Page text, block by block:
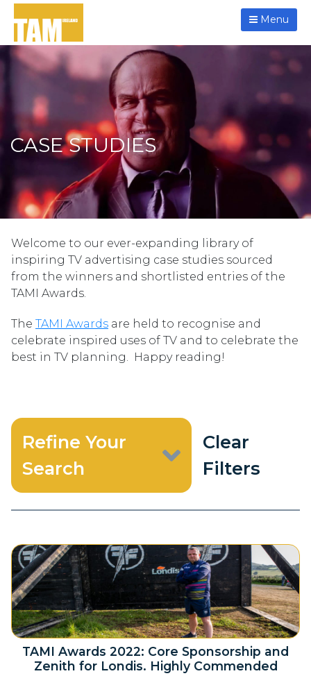
Menu
CASE STUDIES
Welcome to our ever-expanding library of
inspiring TV advertising case studies sourced
from the winners and shortlisted entries of the
TAMI Awards.
The TAMI Awards are held to recognise and
celebrate inspired uses of TV and to celebrate the
best in TV planning. Happy reading!
Refine Your
Search
Clear
Filters
TAMI Awards 2022: Core Sponsorship and
Zenith for Londis. Highly Commended